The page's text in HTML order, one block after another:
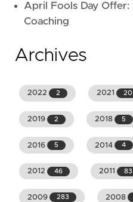
April Fools Day Offer:
Coaching
Archives
2022 2 2021 20
2019 2 2018 5
2016 5 2014 4
2012 46 2011 83
2009 283 2008